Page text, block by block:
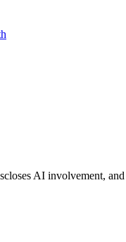
AI involvement, and